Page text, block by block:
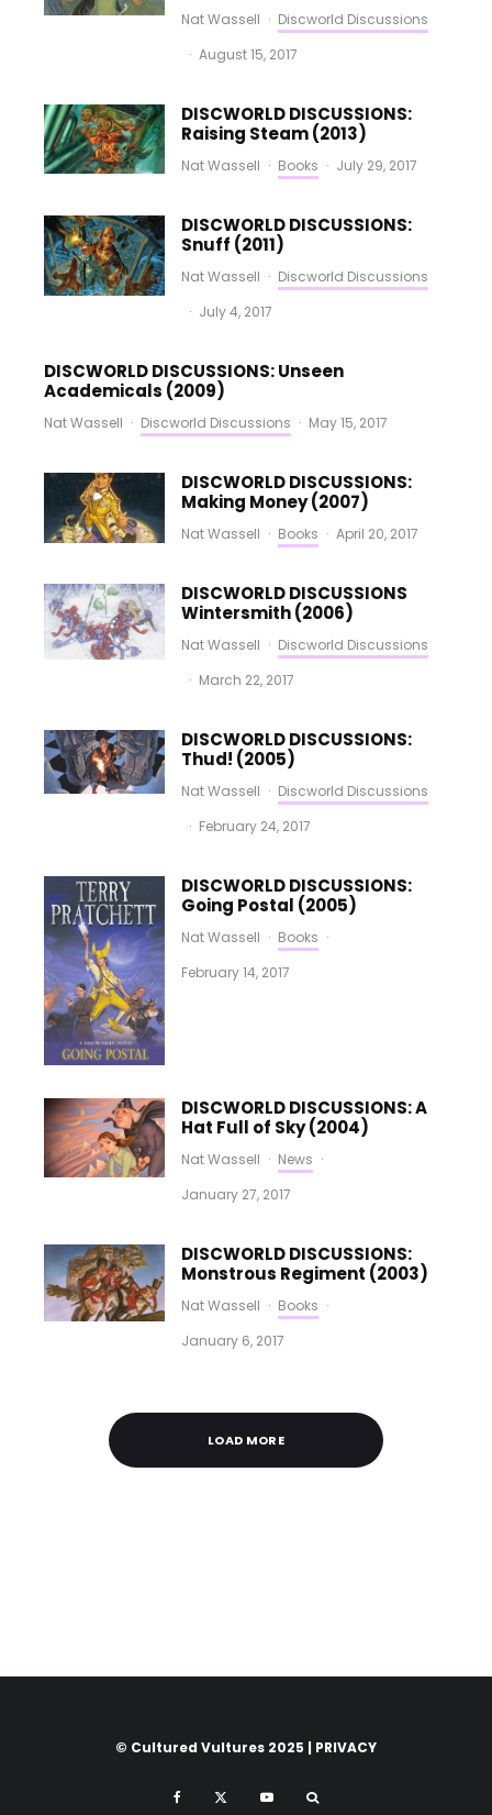
Nat Wassell · Discworld Discussions
· August 15, 2017
DISCWORLD DISCUSSIONS:
Raising Steam (2013)
Nat Wassell · Books · July 29, 2017
DISCWORLD DISCUSSIONS:
Snuff (2011)
Nat Wassell · Discworld Discussions
· July 4, 2017
DISCWORLD DISCUSSIONS: Unseen
Academicals (2009)
Nat Wassell · Discworld Discussions · May 15, 2017
DISCWORLD DISCUSSIONS:
Making Money (2007)
Nat Wassell · Books · April 20, 2017
DISCWORLD DISCUSSIONS
Wintersmith (2006)
Nat Wassell · Discworld Discussions
· March 22, 2017
DISCWORLD DISCUSSIONS:
Thud! (2005)
Nat Wassell · Discworld Discussions
· February 24, 2017
DISCWORLD DISCUSSIONS:
Going Postal (2005)
Nat Wassell · Books ·
February 14, 2017
DISCWORLD DISCUSSIONS: A
Hat Full of Sky (2004)
Nat Wassell · News ·
January 27, 2017
DISCWORLD DISCUSSIONS:
Monstrous Regiment (2003)
Nat Wassell · Books ·
January 6, 2017
LOAD MORE
© Cultured Vultures 2025 | PRIVACY